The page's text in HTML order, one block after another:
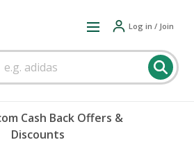
Log in / Join
Cash Back Offers &
Discounts